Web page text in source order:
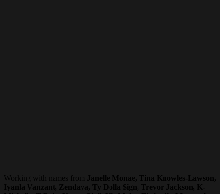
Working with names from Janelle Monae, Tina Knowles-Lawson,
Iyanla Vanzant, Zendaya, Ty Dolla $ign, Trevor Jackson, K-